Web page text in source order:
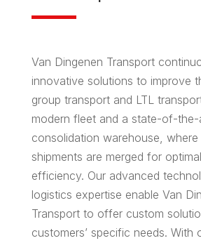
Van Dingenen Transport
innovative solutions to improve
group transport and LTL
modern fleet and a state-of-the-
consolidation warehouse, where
shipments are merged for
efficiency. Our advanced
logistics expertise enable Van
Transport to offer custom
customers’ specific needs. With